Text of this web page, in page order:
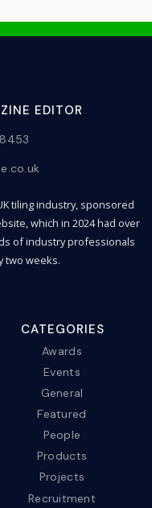
EDITOR
tiling industry, sponsored
which in 2024 had over
of industry professionals
two weeks.
CATEGORIES
Awards
Events
General
Featured
People
Products
Projects
Recruitment